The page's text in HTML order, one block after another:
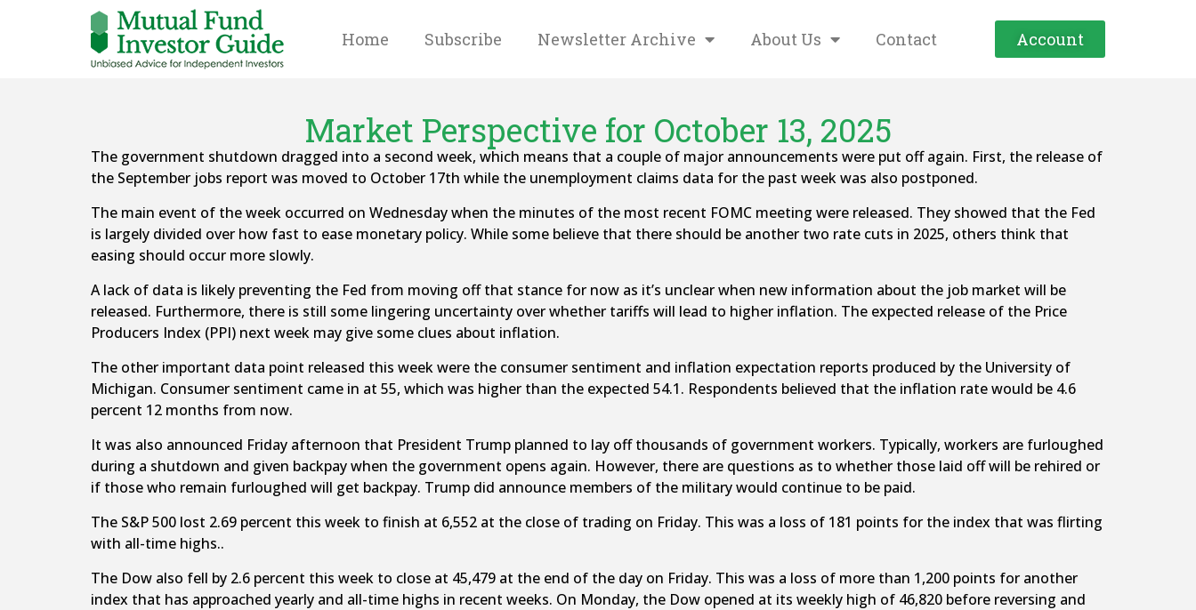
Home Subscribe Newsletter Archive About Us Contact Account
Market Perspective for October 13, 2025
The government shutdown dragged into a second week, which means that a couple of major announcements were put off again. First, the release of
the September jobs report was moved to October 17th while the unemployment claims data for the past week was also postponed.
The main event of the week occurred on Wednesday when the minutes of the most recent FOMC meeting were released. They showed that the Fed
is largely divided over how fast to ease monetary policy. While some believe that there should be another two rate cuts in 2025, others think that
easing should occur more slowly.
A lack of data is likely preventing the Fed from moving off that stance for now as it’s unclear when new information about the job market will be
released. Furthermore, there is still some lingering uncertainty over whether tariffs will lead to higher inflation. The expected release of the Price
Producers Index (PPI) next week may give some clues about inflation.
The other important data point released this week were the consumer sentiment and inflation expectation reports produced by the University of
Michigan. Consumer sentiment came in at 55, which was higher than the expected 54.1. Respondents believed that the inflation rate would be 4.6
percent 12 months from now.
It was also announced Friday afternoon that President Trump planned to lay off thousands of government workers. Typically, workers are furloughed
during a shutdown and given backpay when the government opens again. However, there are questions as to whether those laid off will be rehired or
if those who remain furloughed will get backpay. Trump did announce members of the military would continue to be paid.
The S&P 500 lost 2.69 percent this week to finish at 6,552 at the close of trading on Friday. This was a loss of 181 points for the index that was flirting
with all-time highs..
The Dow also fell by 2.6 percent this week to close at 45,479 at the end of the day on Friday. This was a loss of more than 1,200 points for another
index that has approached yearly and all-time highs in recent weeks. On Monday, the Dow opened at its weekly high of 46,820 before reversing and